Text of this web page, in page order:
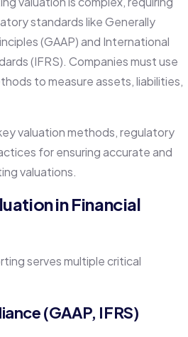
standards like Generally
(GAAP) and International
(IFRS). Companies must use
to measure assets, liabilities,
valuation methods, regulatory
for ensuring accurate and
valuations.
in Financial
serves multiple critical
(GAAP, IFRS)